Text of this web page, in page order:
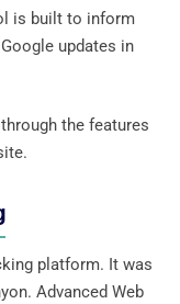
is built to inform
updates in
the features
platform. It was
Advanced Web